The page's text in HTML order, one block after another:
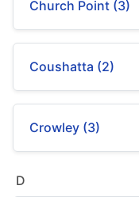
Church Point (3)
Coushatta (2)
Crowley (3)
D